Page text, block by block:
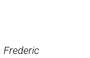
Frederic